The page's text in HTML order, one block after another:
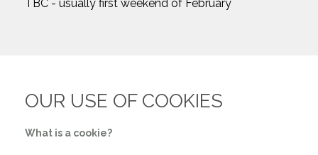
TBC - usually first weekend of February
OUR USE OF COOKIES
What is a cookie?